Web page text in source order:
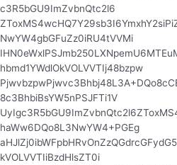
c3R5bGU9ImZvbnQtc2l6
NwYW4gbGFuZz0iRU4tVVMi
hbmd1YWdlOkVOLVVTIj48bzpw
8c3BhbiBsYW5nPSJFTi1V
haWw6DQo8L3NwYW4+PGEg
kVOLVVTIiBzdHlsZT0i